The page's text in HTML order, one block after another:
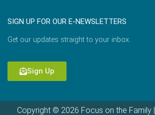
SIGN UP FOR OUR E-NEWSLETTERS
Get our updates straight to your inbox.
Sign Up
Copyright © 2026 Focus on the Family |